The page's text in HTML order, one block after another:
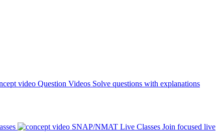
Question Videos Solve questions with explanations
SNAP/NMAT Live Classes Join focused live